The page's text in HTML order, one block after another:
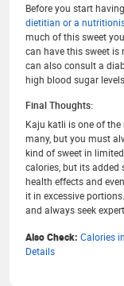
Before you start
dietitian or a
much of this sweet
can have this sweet is
can also consult a
high blood sugar levels.
Final Thoughts:
Kaju katli is one of
many, but you must
kind of sweet in
calories, but its
health effects and
it in excessive
and always seek
Also Check: Calories
Details